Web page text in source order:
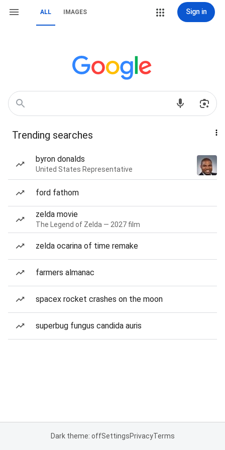
ALL IMAGES Sign in
Trending searches
byron donalds
United States Representative
ford fathom
zelda movie
The Legend of Zelda — 2027 film
zelda ocarina of time remake
farmers almanac
spacex rocket crashes on the moon
superbug fungus candida auris
Dark theme: offSettingsPrivacyTerms